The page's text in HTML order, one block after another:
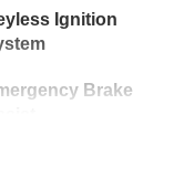
Ignition
Brake